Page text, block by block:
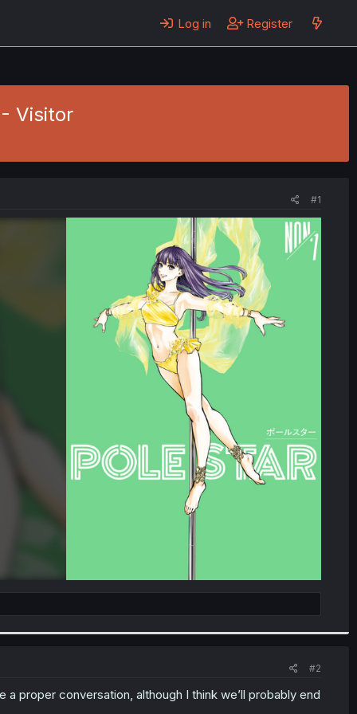
Log in Register
Visitor
#1
#2
proper conversation, although I think we’ll probably end